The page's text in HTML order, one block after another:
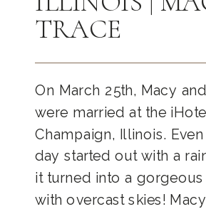
On March 25th, Macy
were married at the
Champaign, Illinois.
day started out with a
it turned into a
with overcast skies!
TRACE